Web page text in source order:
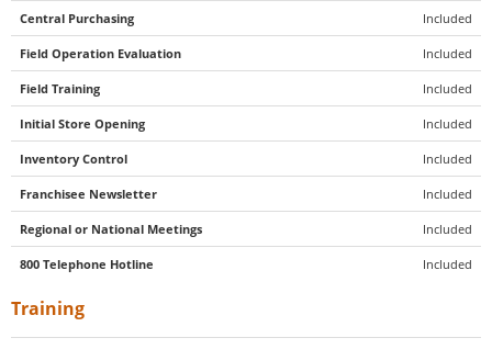
Central Purchasing Included
Field Operation Evaluation Included
Field Training Included
Initial Store Opening Included
Inventory Control Included
Franchisee Newsletter Included
Regional or National Meetings Included
800 Telephone Hotline Included
Training